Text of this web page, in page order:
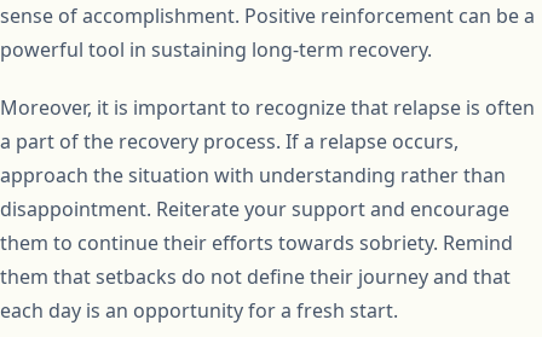
sense of accomplishment. Positive reinforcement can be a
powerful tool in sustaining long-term recovery.
Moreover, it is important to recognize that relapse is often
a part of the recovery process. If a relapse occurs,
approach the situation with understanding rather than
disappointment. Reiterate your support and encourage
them to continue their efforts towards sobriety. Remind
them that setbacks do not define their journey and that
each day is an opportunity for a fresh start.